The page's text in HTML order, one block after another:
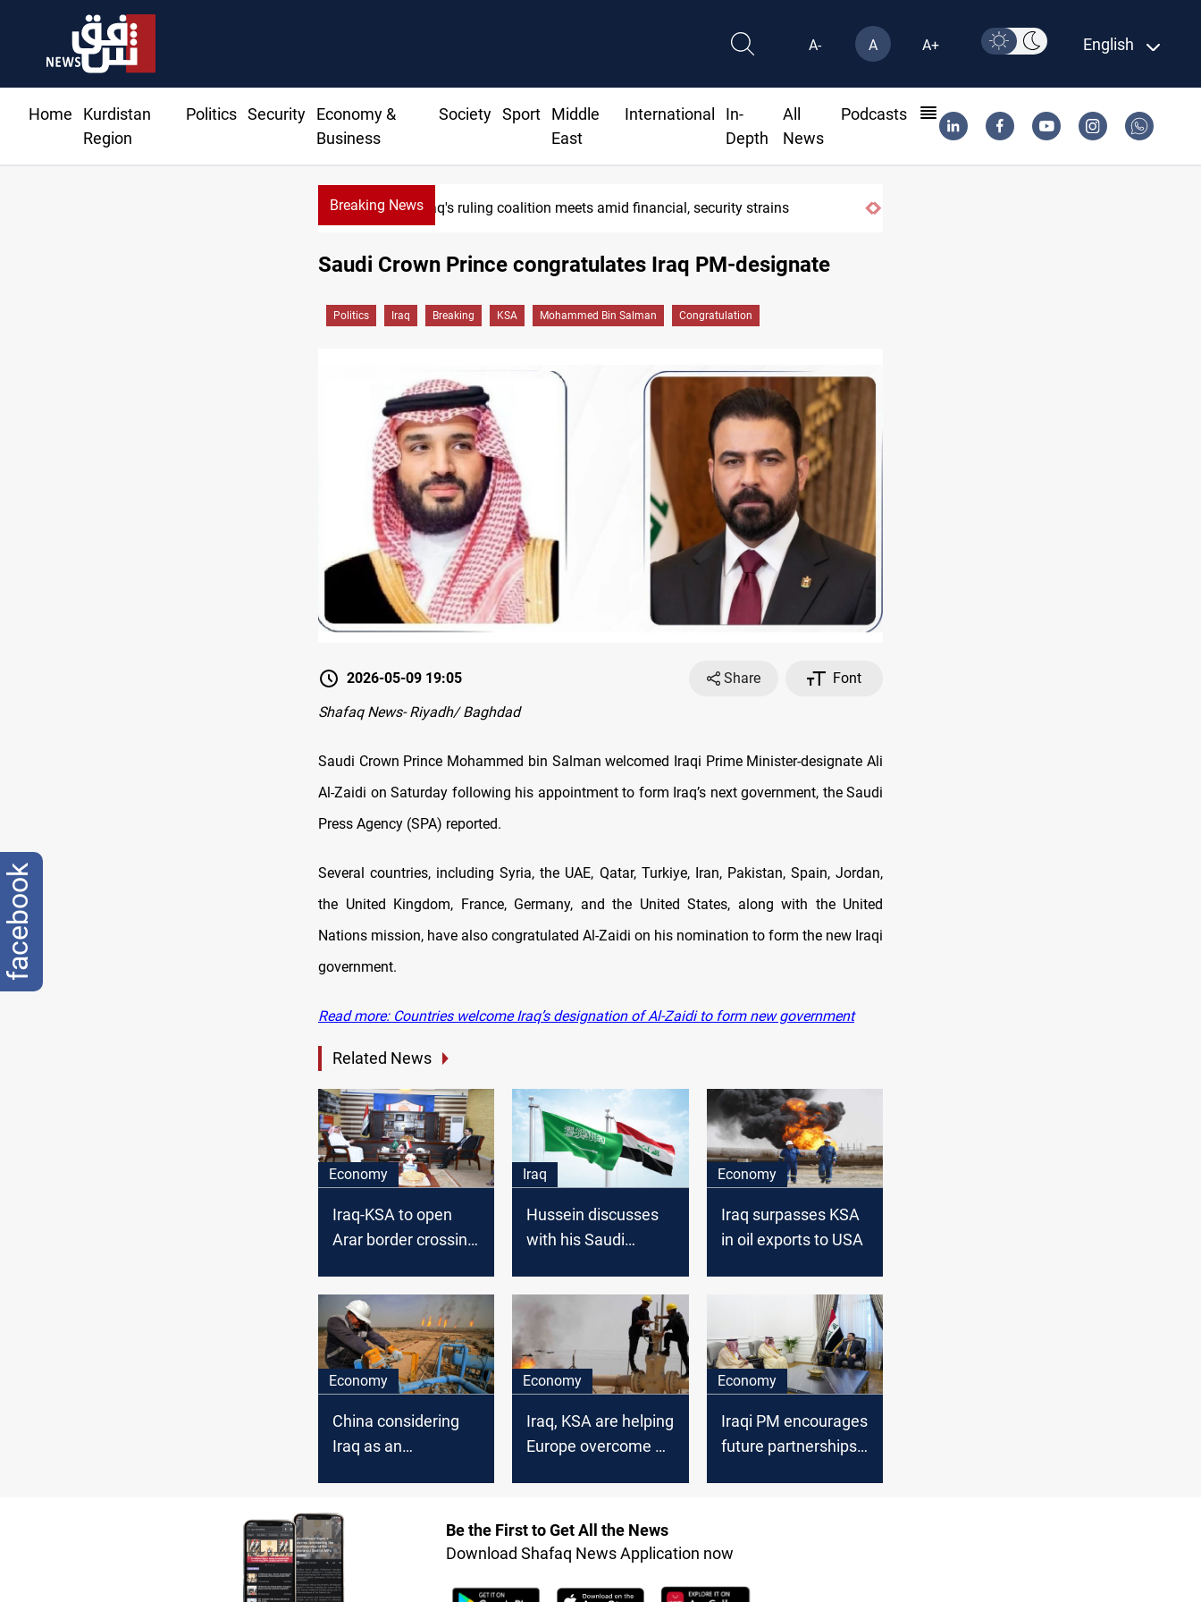
A- A A+ English
Home
Kurdistan
Region
Politics Security
Economy &
Business
Society Sport
Middle
East
International
In-
Depth
All
News
Podcasts
Breaking NewsIraq's ruling coalition meets amid financial, security strains
Saudi Crown Prince congratulates Iraq PM-designate
Politics Iraq Breaking KSA Mohammed Bin Salman Congratulation
2026-05-09 19:05 Share
Font
Shafaq News- Riyadh/ Baghdad
Saudi Crown Prince Mohammed bin Salman welcomed Iraqi Prime Minister-designate Ali
Al-Zaidi on Saturday following his appointment to form Iraq’s next government, the Saudi
Press Agency (SPA) reported.
Several countries, including Syria, the UAE, Qatar, Turkiye, Iran, Pakistan, Spain, Jordan,
the United Kingdom, France, Germany, and the United States, along with the United
Nations mission, have also congratulated Al-Zaidi on his nomination to form the new Iraqi
government.
Read more: Countries welcome Iraq’s designation of Al-Zaidi to form new government
Related News
Economy
Iraq-KSA to open
Arar border crossing
Iraq
Hussein discusses
with his Saudi
enhancing the
Baghdad-Riyadh
Economy
Iraq surpasses KSA
in oil exports to USA
Economy
China considering
Iraq as an
OSP
Economy
Iraq, KSA are helping
Europe overcome a
Economy
Iraqi PM encourages
future partnerships
Be the First to Get All the News
Download Shafaq News Application now
facebook